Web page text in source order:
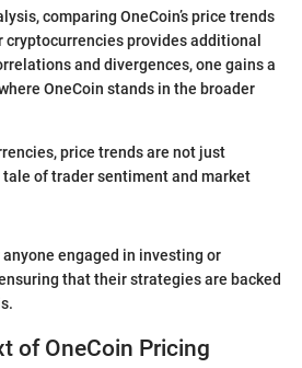
comparing OneCoin’s price trends
provides additional
and divergences, one gains a
OneCoin stands in the broader
price trends are not just
of trader sentiment and market
engaged in investing or
that their strategies are backed
of OneCoin Pricing